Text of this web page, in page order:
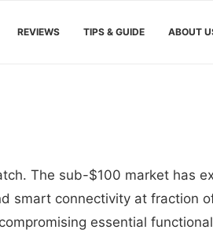
REVIEWS TIPS & GUIDE ABOUT
The sub-$100 market has
smart connectivity at fraction
essential